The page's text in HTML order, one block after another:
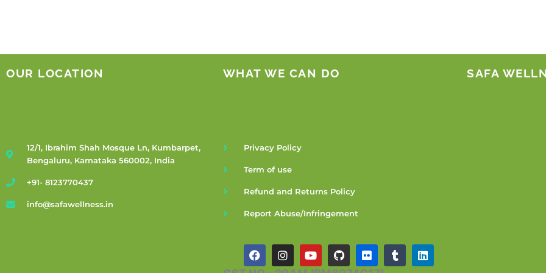
OUR LOCATION
12/1, Ibrahim Shah Mosque Ln, Kumbarpet,
Bengaluru, Karnataka 560002, India
+91- 8123770437
info@safawellness.in
WHAT WE CAN DO
Privacy Policy
Term of use
Refund and Returns Policy
Report Abuse/Infringement
F
a
I
n
Y
o
G
i
F
l
T
u
L
i
SAFA